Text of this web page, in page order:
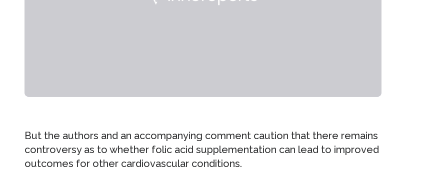
But the authors and an accompanying comment caution that there remains
controversy as to whether folic acid supplementation can lead to improved
outcomes for other cardiovascular conditions.